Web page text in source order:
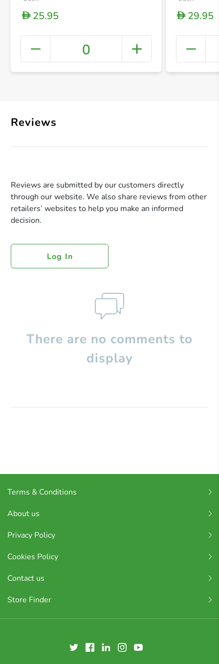
+
D25.95
0
D29.95
Reviews
Reviews are submitted by our customers directly
through our website. We also share reviews from other
retailers’ websites to help you make an informed
decision.
Log In
There are no comments to
display
Terms & Conditions
About us
Privacy Policy
Cookies Policy
Contact us
Store Finder